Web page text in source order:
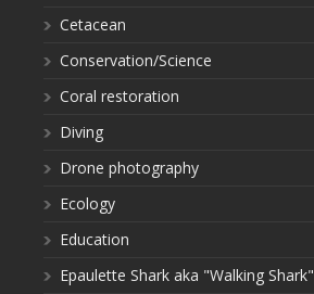
Cetacean
Conservation/Science
Coral restoration
Diving
Drone photography
Ecology
Education
Epaulette Shark aka "Walking Shark"